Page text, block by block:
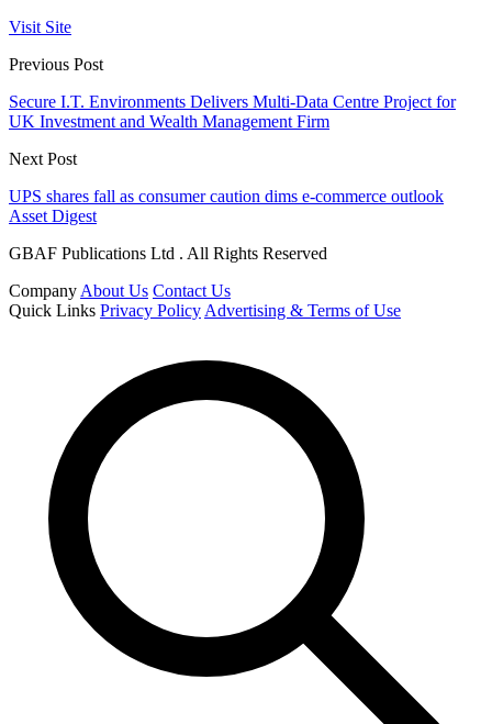
Visit Site
Previous Post
Secure I.T. Environments Delivers Multi-Data Centre Project for
UK Investment and Wealth Management Firm
Next Post
UPS shares fall as consumer caution dims e-commerce outlook
Asset Digest
GBAF Publications Ltd . All Rights Reserved
Company About Us Contact Us
Quick Links Privacy Policy Advertising & Terms of Use